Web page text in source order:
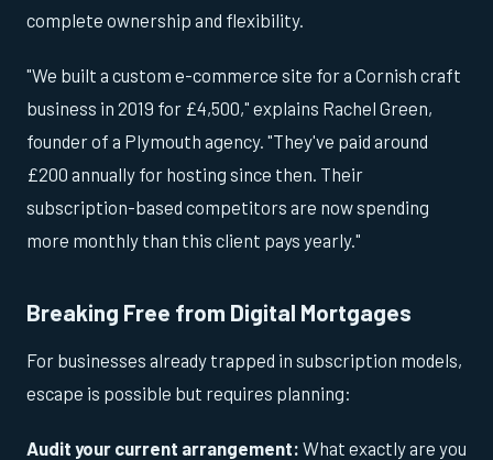
complete ownership and flexibility.
"We built a custom e-commerce site for a Cornish craft
business in 2019 for £4,500," explains Rachel Green,
founder of a Plymouth agency. "They've paid around
£200 annually for hosting since then. Their
subscription-based competitors are now spending
more monthly than this client pays yearly."
Breaking Free from Digital Mortgages
For businesses already trapped in subscription models,
escape is possible but requires planning:
Audit your current arrangement: What exactly are you